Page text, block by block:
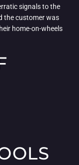
signals to the
the customer was
home-on-wheels